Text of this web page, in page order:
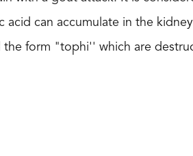
can accumulate in the
form "tophi'' which are